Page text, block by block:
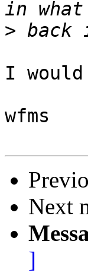
>
I
wfms
Next
]